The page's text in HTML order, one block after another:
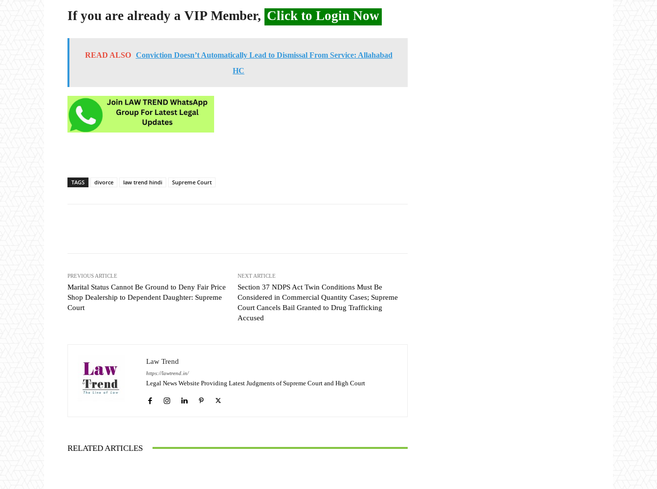
If you are already a VIP Member, Click to Login Now
READ ALSO
Conviction Doesn’t Automatically Lead to Dismissal From Service: Allahabad
HC
TAGS divorce law trend hindi Supreme Court
PREVIOUS ARTICLE
Marital Status Cannot Be Ground to Deny Fair Price
Shop Dealership to Dependent Daughter: Supreme
Court
NEXT ARTICLE
Section 37 NDPS Act Twin Conditions Must Be
Considered in Commercial Quantity Cases; Supreme
Court Cancels Bail Granted to Drug Trafficking
Accused
Law Trend
https://lawtrend.in/
Legal News Website Providing Latest Judgments of Supreme Court and High Court
RELATED ARTICLES